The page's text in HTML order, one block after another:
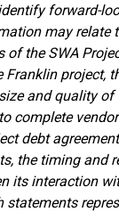
forward-
may relate
the SWA
project,
and quality of
complete
debt
the timing and
its interaction